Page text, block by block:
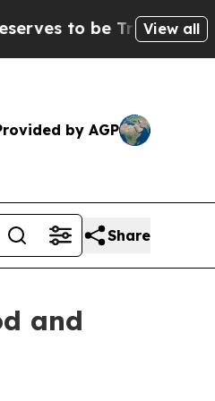
Trusted With theView all
by AGP
Share
and